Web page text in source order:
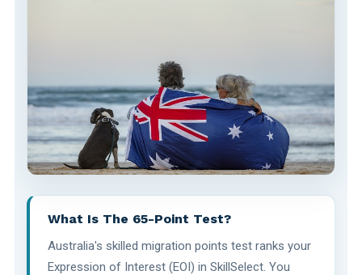
What Is The 65-Point Test?
Australia's skilled migration points test ranks your
Expression of Interest (EOI) in SkillSelect. You